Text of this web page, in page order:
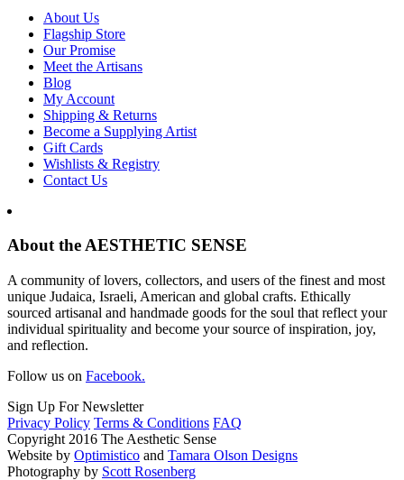
About Us
Flagship Store
Our Promise
Meet the Artisans
Blog
My Account
Shipping & Returns
Become a Supplying Artist
Gift Cards
Wishlists & Registry
Contact Us
About the AESTHETIC SENSE
A community of lovers, collectors, and users of the finest and most
unique Judaica, Israeli, American and global crafts. Ethically
sourced artisanal and handmade goods for the soul that reflect your
individual spirituality and become your source of inspiration, joy,
and reflection.
Follow us on Facebook.
Sign Up For Newsletter
Privacy Policy Terms & Conditions FAQ
Copyright 2016 The Aesthetic Sense
Website by Optimistico and Tamara Olson Designs
Photography by Scott Rosenberg